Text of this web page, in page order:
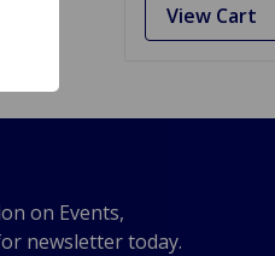
View Cart
on Events,
newsletter today.